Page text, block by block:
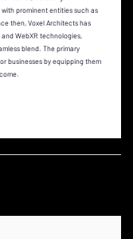
prominent entities such as
then, Voxel Architects has
WebXR technologies,
blend. The primary
businesses by equipping them